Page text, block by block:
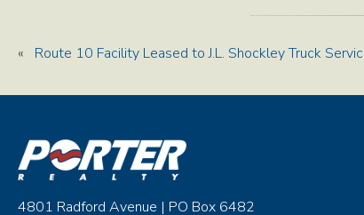
« Route 10 Facility Leased to J.L. Shockley Truck
4801 Radford Avenue | PO Box 6482